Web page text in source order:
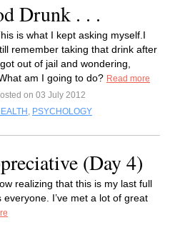
Drunk . . .
is what I kept asking myself.I
remember taking that drink after
out of jail and wondering,
am I going to do? Read more
on 03 July 2012
, PSYCHOLOGY
(Day 4)
realizing that this is my last full
everyone. I’ve met a lot of great